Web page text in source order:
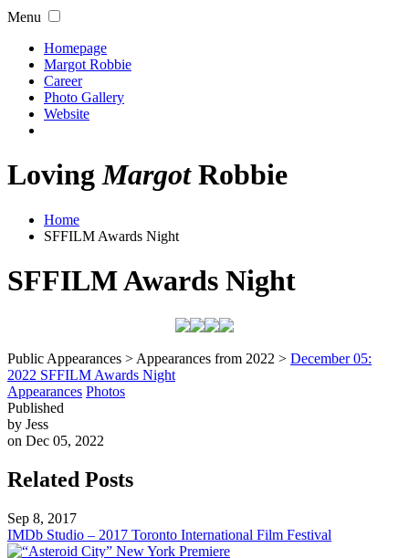
Menu
Homepage
Margot Robbie
Career
Photo Gallery
Website
LovingMargotRobbie
Home
SFFILM Awards Night
SFFILM Awards Night
Public Appearances > Appearances from 2022 > December 05:
2022 SFFILM Awards Night
Appearances Photos
Published
by Jess
on Dec 05, 2022
Related Posts
Sep 8, 2017
IMDb Studio – 2017 Toronto International Film Festival